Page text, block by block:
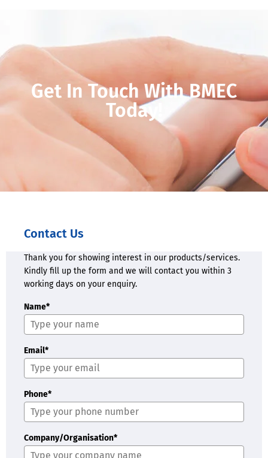
Get In Touch With BMEC
Today!
Contact Us
Thank you for showing interest in our products/services.
Kindly fill up the form and we will contact you within 3
working days on your enquiry.
Name*
Email*
Phone*
Company/Organisation*